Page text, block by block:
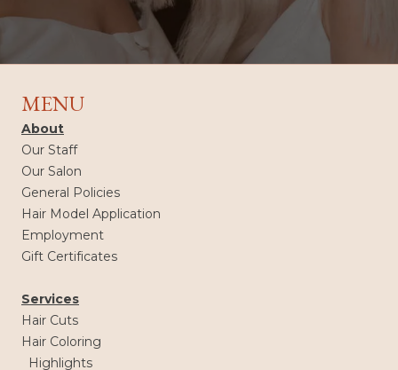
MENU
About
Our Staff
Our Salon
General Policies
Hair Model Application
Employment
Gift Certificates
Services
Hair Cuts
Hair Coloring
Highlights